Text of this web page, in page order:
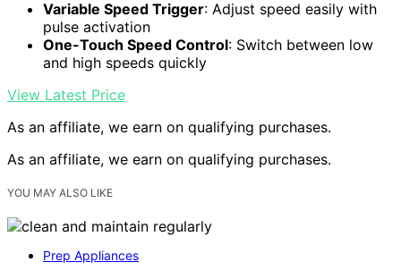
Variable Speed Trigger: Adjust speed easily with
pulse activation
One-Touch Speed Control: Switch between low
and high speeds quickly
View Latest Price
As an affiliate, we earn on qualifying purchases.
As an affiliate, we earn on qualifying purchases.
YOU MAY ALSO LIKE
Prep Appliances